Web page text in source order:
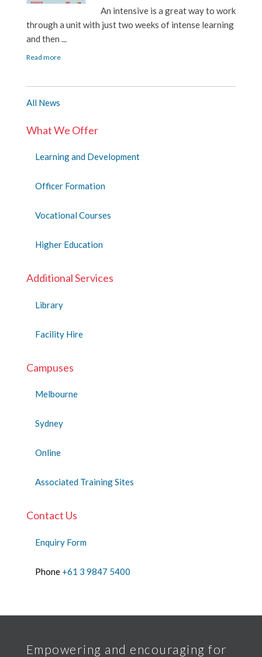
An intensive is a great way to work
through a unit with just two weeks of intense learning
and then ...
Read more
All News
What We Offer
Learning and Development
Officer Formation
Vocational Courses
Higher Education
Additional Services
Library
Facility Hire
Campuses
Melbourne
Sydney
Online
Associated Training Sites
Contact Us
Enquiry Form
Phone +61 3 9847 5400